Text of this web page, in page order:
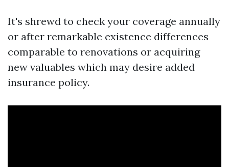
It's shrewd to check your coverage annually
or after remarkable existence differences
comparable to renovations or acquiring
new valuables which may desire added
insurance policy.